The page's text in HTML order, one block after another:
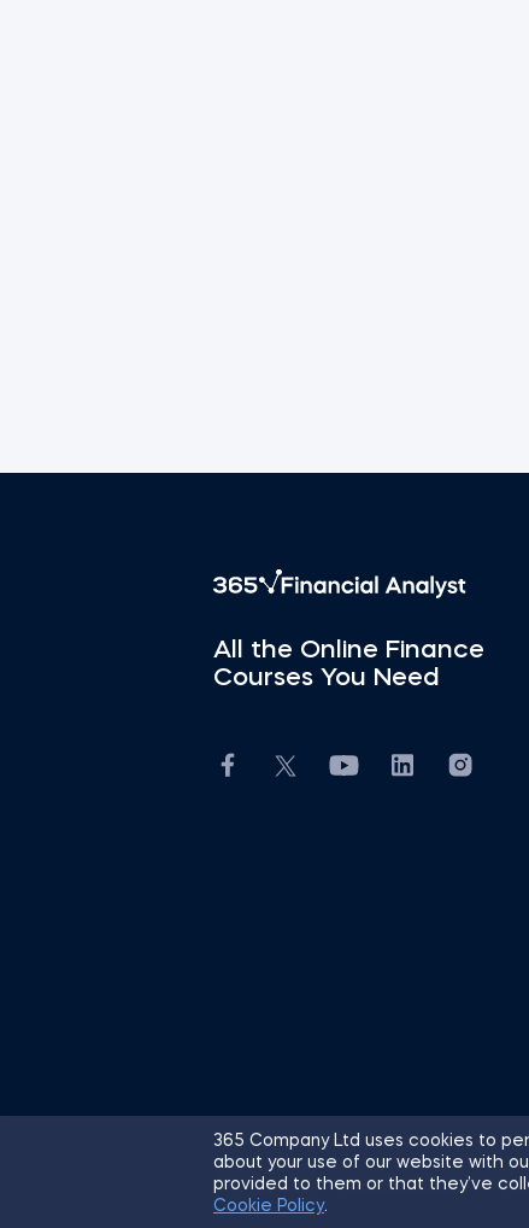
365 Company Ltd uses cookies to
about your use of our website with
provided to them or that they’ve
Cookie Policy.
All the Online Finance
Courses You Need
© 2026 365 Financial Analyst. All